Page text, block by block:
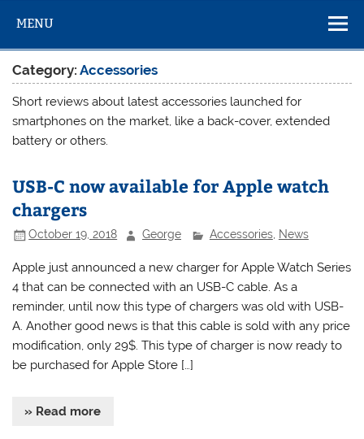
MENU
Category:Accessories
Short reviews about latest accessories launched for
smartphones on the market, like a back-cover, extended
battery or others.
USB-C now available for Apple watch
chargers
October 19, 2018 George Accessories, News
Apple just announced a new charger for Apple Watch Series
4 that can be connected with an USB-C cable. As a
reminder, until now this type of chargers was old with USB-
A. Another good news is that this cable is sold with any price
modification, only 29$. This type of charger is now ready to
be purchased for Apple Store […]
» Read more